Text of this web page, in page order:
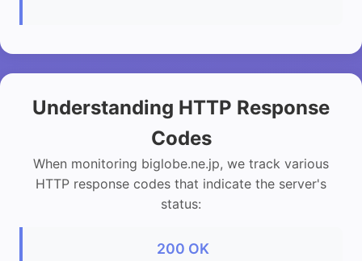
Understanding HTTP Response
Codes
When monitoring biglobe.ne.jp, we track various
HTTP response codes that indicate the server's
status:
200 OK